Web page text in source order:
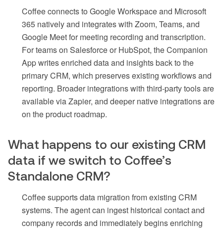
Coffee connects to Google Workspace and Microsoft
365 natively and integrates with Zoom, Teams, and
Google Meet for meeting recording and transcription.
For teams on Salesforce or HubSpot, the Companion
App writes enriched data and insights back to the
primary CRM, which preserves existing workflows and
reporting. Broader integrations with third-party tools are
available via Zapier, and deeper native integrations are
on the product roadmap.
What happens to our existing CRM
data if we switch to Coffee’s
Standalone CRM?
Coffee supports data migration from existing CRM
systems. The agent can ingest historical contact and
company records and immediately begins enriching